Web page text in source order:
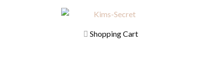
Shopping Cart